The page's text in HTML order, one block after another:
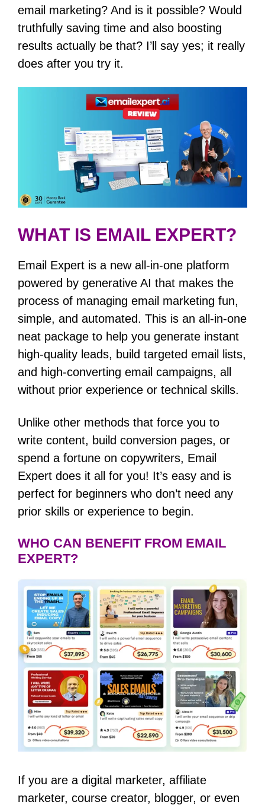
email marketing? And is it possible? Would
truthfully saving time and also boosting
results actually be that? I’ll say yes; it really
does after you try it.
WHAT IS EMAIL EXPERT?
Email Expert is a new all-in-one platform
powered by generative AI that makes the
process of managing email marketing fun,
simple, and automated. This is an all-in-one
neat package to help you generate instant
high-quality leads, build targeted email lists,
and high-converting email campaigns, all
without prior experience or technical skills.
Unlike other methods that force you to
write content, build conversion pages, or
spend a fortune on copywriters, Email
Expert does it all for you! It’s easy and is
perfect for beginners who don’t need any
prior skills or experience to begin.
WHO CAN BENEFIT FROM EMAIL
EXPERT?
If you are a digital marketer, affiliate
marketer, course creator, blogger, or even